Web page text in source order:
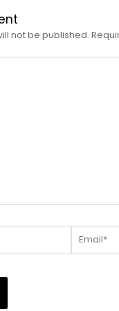
not be published.